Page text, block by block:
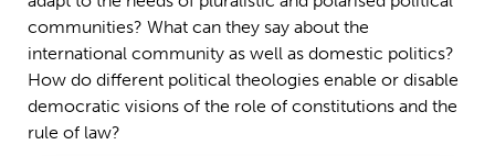
communities? What can they say about the
international community as well as domestic politics?
How do different political theologies enable or disable
democratic visions of the role of constitutions and the
rule of law?